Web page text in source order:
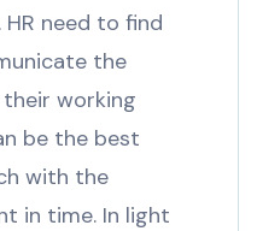
need to find
the
working
be the best
with the
in time. In light